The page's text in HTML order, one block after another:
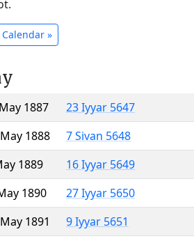
»
1887
23 Iyyar 5647
1888
7 Sivan 5648
1889
16 Iyyar 5649
1890
27 Iyyar 5650
1891
9 Iyyar 5651